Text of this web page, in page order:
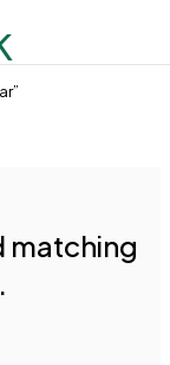
matching